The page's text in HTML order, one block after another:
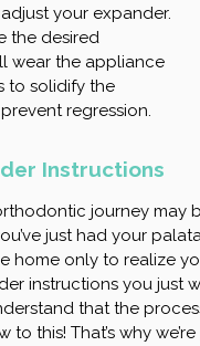
your expander.
the desired
wear the appliance
to solidify the
regression.
Instructions
journey may
just had your
home only to realize
instructions you just
that the
to this! That’s why